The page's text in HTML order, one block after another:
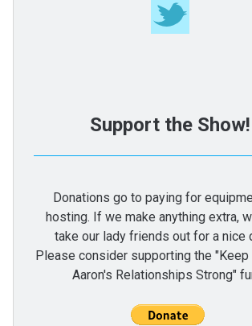
Support the Show!
Donations go to paying for
hosting. If we make anything extra,
take our lady friends out for a nice
Please consider supporting the "Keep
Aaron's Relationships Strong"